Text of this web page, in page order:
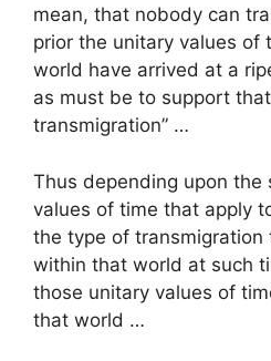
mean, that nobody can
prior the unitary values of
world have arrived at a
as must be to support
transmigration” …
Thus depending upon the
values of time that apply
the type of transmigration
within that world at such
those unitary values of
that world …